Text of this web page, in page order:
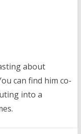
about
can find him co-
into a